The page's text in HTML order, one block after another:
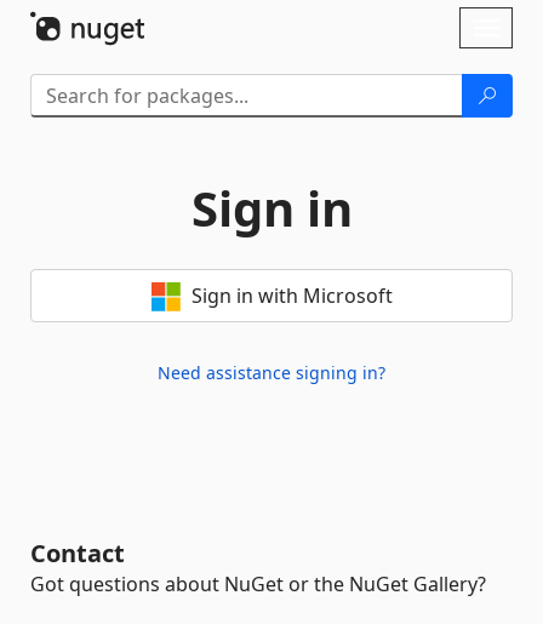
Sign in
Sign in with Microsoft
Need assistance signing in?
Contact
Got questions about NuGet or the NuGet Gallery?